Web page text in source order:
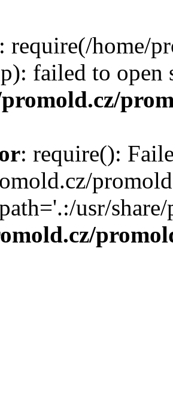
: require(/home/
failed to
: require():
usr/